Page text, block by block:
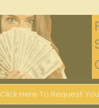
Click Here To Request